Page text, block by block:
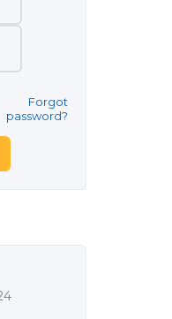
Forgot
password?